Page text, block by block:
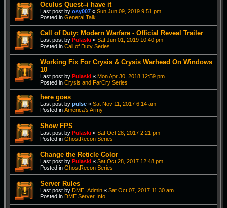
Oculus Quest--i have it
Last post by osy007 « Sun Jun 09, 2019 9:51 pm
Posted in General Talk
Call of Duty: Modern Warfare - Official Reveal Trailer
Last post by Pulaski « Sat Jun 01, 2019 10:40 pm
Posted in Call of Duty Series
Working Fix For Crysis & Crysis Warhead On Windows
10
Last post by Pulaski « Mon Apr 30, 2018 12:59 pm
Posted in Crysis and FarCry Series
here goes
Last post by pulse « Sat Nov 11, 2017 6:14 am
Posted in America's Army
Show FPS
Last post by Pulaski « Sat Oct 28, 2017 2:21 pm
Posted in GhostRecon Series
Change the Reticle Color
Last post by Pulaski « Sat Oct 28, 2017 12:48 pm
Posted in GhostRecon Series
Server Rules
Last post by DME_Admin « Sat Oct 07, 2017 11:30 am
Posted in DME Server Info